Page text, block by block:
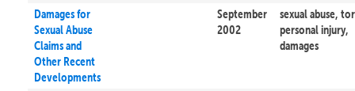
Damages for
Sexual Abuse
Claims and
Other Recent
Developments
September
2002
sexual abuse,
personal injury,
damages